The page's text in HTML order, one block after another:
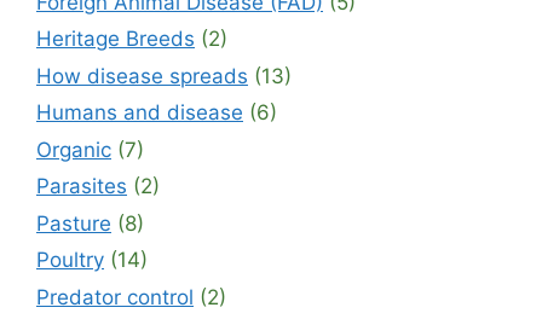
Heritage Breeds (2)
How disease spreads (13)
Humans and disease (6)
Organic (7)
Parasites (2)
Pasture (8)
Poultry (14)
Predator control (2)